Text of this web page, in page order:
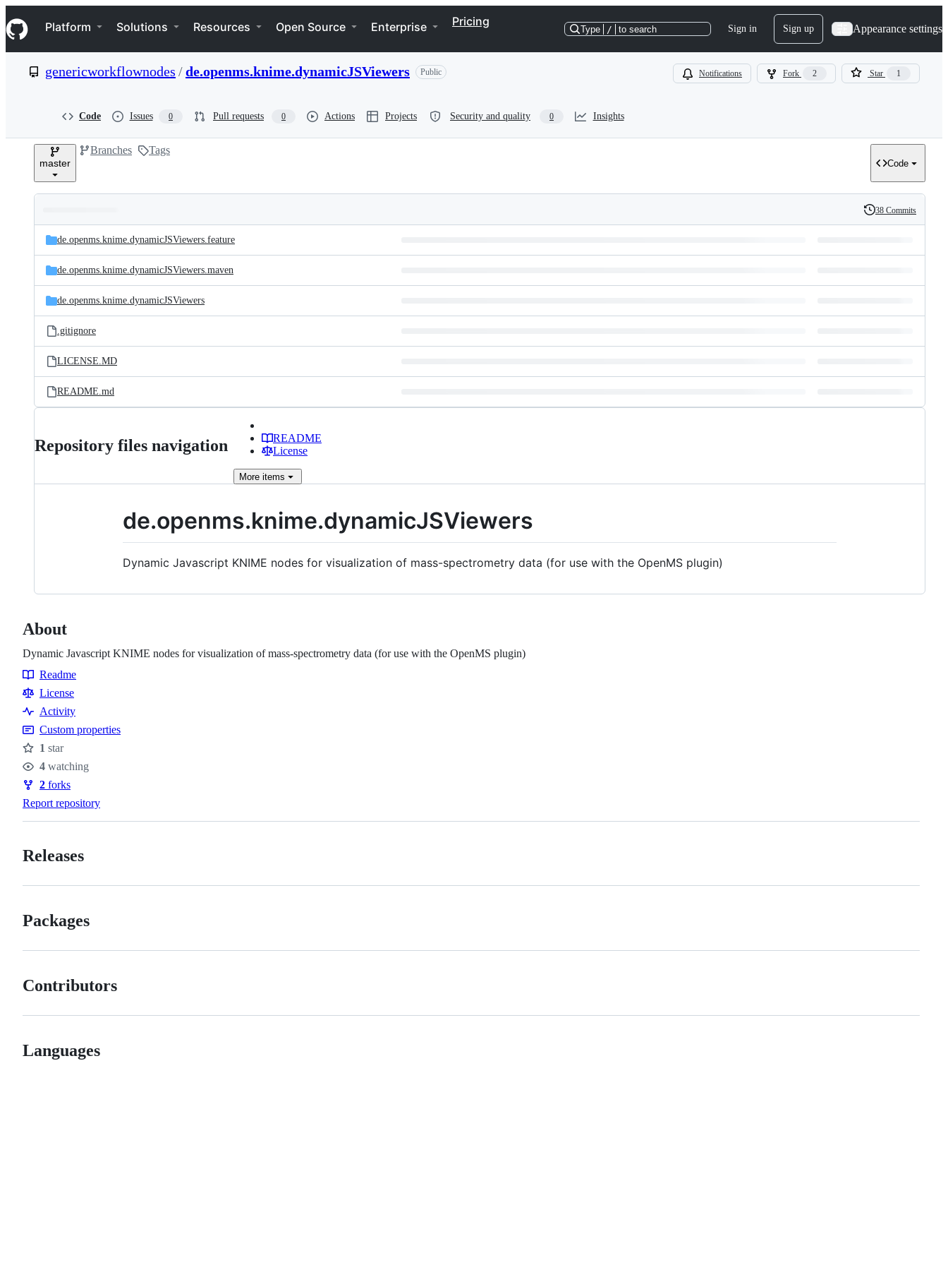
k
i
p
e
Navigation Menu
Platform Solutions Resources Open Source Enterprise Pricing
Type / to search Sign in Sign up Appearance settings
genericworkflownodes /de.openms.knime.dynamicJSViewers Public Notifications Fork 2 Star 1
Code Issues 0 Pull requests 0 Actions Projects Security and quality 0 Insights
master
Branches Tags
Code
and
files
Latest
commit
History
38 Commits
de.openms.knime.dynamicJSViewers.feature
de.openms.knime.dynamicJSViewers.maven
de.openms.knime.dynamicJSViewers
.gitignore
LICENSE.MD
README.md
Repository files navigation
README
License
More items
de.openms.knime.dynamicJSViewers
Dynamic Javascript KNIME nodes for visualization of mass-spectrometry data (for use with the OpenMS plugin)
About
Dynamic Javascript KNIME nodes for visualization of mass-spectrometry data (for use with the OpenMS plugin)
Resources
Readme
License
Activity
Custom properties
Stars
1 star
Watchers
4 watching
Forks
2 forks
Report repository
Releases
Packages
Contributors
Languages